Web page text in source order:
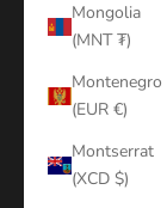
Mongolia
(MNT ₮)
Montenegro
(EUR €)
Montserrat
(XCD $)